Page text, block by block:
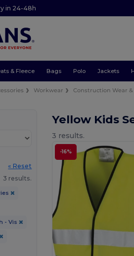
in 24-48h
& Fleece Bags Polo Jackets
Workwear Construction Wear &
« Reset
3 results.
- Vis
Yellow Kids
3 results.
-16%